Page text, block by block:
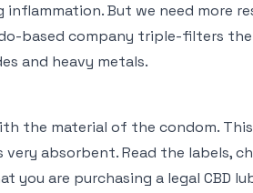
But we need more
based company triple-filters
and heavy metals.
the material of the condom.
absorbent. Read the labels,
you are purchasing a legal CBD